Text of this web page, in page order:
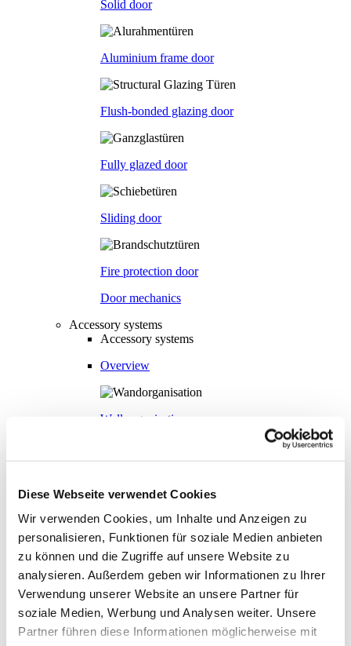
Diese Webseite verwendet Cookies
Wir verwenden Cookies, um Inhalte und Anzeigen zu
personalisieren, Funktionen für soziale Medien anbieten
zu können und die Zugriffe auf unsere Website zu
analysieren. Außerdem geben wir Informationen zu Ihrer
Verwendung unserer Website an unsere Partner für
soziale Medien, Werbung und Analysen weiter. Unsere
Partner führen diese Informationen möglicherweise mit
Solid door
Aluminium frame door
Flush-bonded glazing door
Fully glazed door
Sliding door
Fire protection door
Door mechanics
Accessory systems
Accessory systems
Overview
Wall organisation
Visual privacy
Projects
Sustainability
Sustainability
Strähle 360 Grad
Cradle to Cradle
EPD - Environmental Product Declaration